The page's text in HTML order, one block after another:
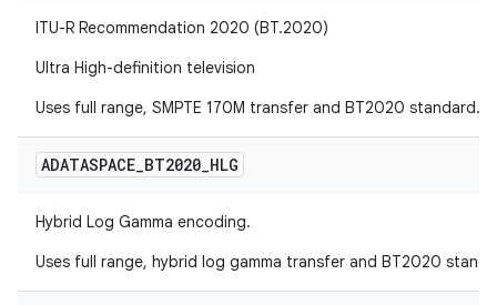
ITU-R Recommendation 2020 (BT.2020)
Ultra High-definition television
Uses full range, SMPTE 170M transfer and BT2020 standard.
ADATASPACE_BT2020_HLG
Hybrid Log Gamma encoding.
Uses full range, hybrid log gamma transfer and BT2020